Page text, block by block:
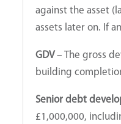
against the asset
assets later on. If
GDV– The gross
building
Senior debt
£1,000,000,